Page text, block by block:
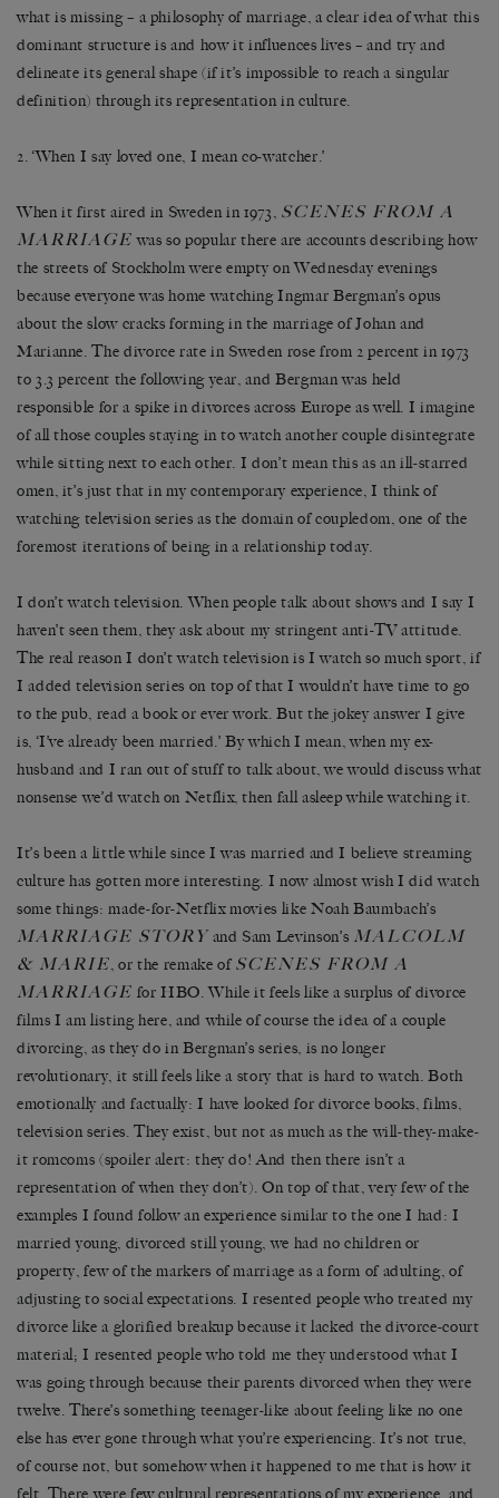
what is missing – a philosophy of marriage, a clear idea of what this
dominant structure is and how it influences lives – and try and
delineate its general shape (if it’s impossible to reach a singular
definition) through its representation in culture.
2. ‘When I say loved one, I mean co-watcher.’
When it first aired in Sweden in 1973, SCENES FROM A
MARRIAGE was so popular there are accounts describing how
the streets of Stockholm were empty on Wednesday evenings
because everyone was home watching Ingmar Bergman’s opus
about the slow cracks forming in the marriage of Johan and
Marianne. The divorce rate in Sweden rose from 2 percent in 1973
to 3.3 percent the following year, and Bergman was held
responsible for a spike in divorces across Europe as well. I imagine
of all those couples staying in to watch another couple disintegrate
while sitting next to each other. I don’t mean this as an ill-starred
omen, it’s just that in my contemporary experience, I think of
watching television series as the domain of coupledom, one of the
foremost iterations of being in a relationship today.
I don’t watch television. When people talk about shows and I say I
haven’t seen them, they ask about my stringent anti-TV attitude.
The real reason I don’t watch television is I watch so much sport, if
I added television series on top of that I wouldn’t have time to go
to the pub, read a book or ever work. But the jokey answer I give
is, ‘I’ve already been married.’ By which I mean, when my ex-
husband and I ran out of stuff to talk about, we would discuss what
nonsense we’d watch on Netflix, then fall asleep while watching it.
It’s been a little while since I was married and I believe streaming
culture has gotten more interesting. I now almost wish I did watch
some things: made-for-Netflix movies like Noah Baumbach’s
MARRIAGE STORYand Sam Levinson’s MALCOLM
& MARIE, or the remake of SCENES FROM A
MARRIAGE for HBO. While it feels like a surplus of divorce
films I am listing here, and while of course the idea of a couple
divorcing, as they do in Bergman’s series, is no longer
revolutionary, it still feels like a story that is hard to watch. Both
emotionally and factually: I have looked for divorce books, films,
television series. They exist, but not as much as the will-they-make-
it romcoms (spoiler alert: they do! And then there isn’t a
representation of when they don’t). On top of that, very few of the
examples I found follow an experience similar to the one I had: I
married young, divorced still young, we had no children or
property, few of the markers of marriage as a form of adulting, of
adjusting to social expectations. I resented people who treated my
divorce like a glorified breakup because it lacked the divorce-court
material; I resented people who told me they understood what I
was going through because their parents divorced when they were
twelve. There’s something teenager-like about feeling like no one
else has ever gone through what you’re experiencing. It’s not true,
of course not, but somehow when it happened to me that is how it
felt. There were few cultural representations of my experience, and